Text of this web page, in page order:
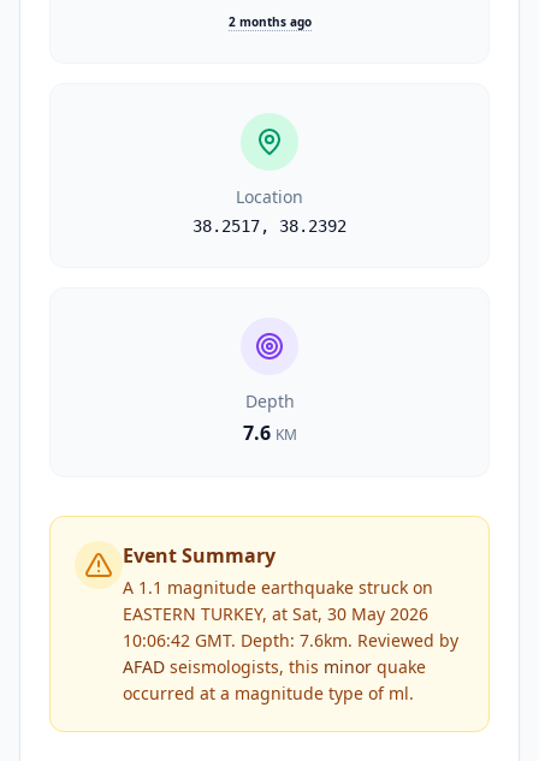
2 months ago
Location
38.2517, 38.2392
Depth
7.6 KM
Event Summary
A 1.1 magnitude earthquake struck on
EASTERN TURKEY, at Sat, 30 May 2026
10:06:42 GMT. Depth: 7.6km. Reviewed by
AFAD seismologists, this minor quake
occurred at a magnitude type of ml.